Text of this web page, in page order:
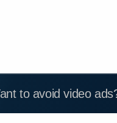
to avoid video